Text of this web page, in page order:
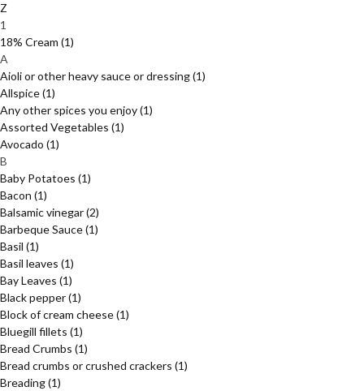
Z
1
18% Cream (1)
A
Aioli or other heavy sauce or dressing(1)
Allspice(1)
Any other spices you enjoy(1)
Assorted Vegetables (1)
Avocado (1)
B
Baby Potatoes (1)
Bacon (1)
Balsamic vinegar(2)
Barbeque Sauce(1)
Basil (1)
Basil leaves (1)
Bay Leaves (1)
Black pepper(1)
Block of cream cheese(1)
Bluegill fillets (1)
Bread Crumbs (1)
Bread crumbs or crushed crackers (1)
Breading(1)